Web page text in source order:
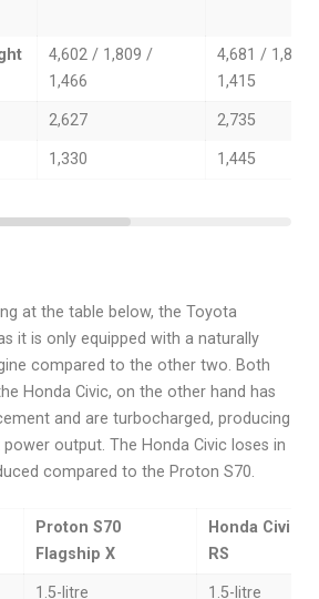
4,602 / 1,809 /
1,466
4,681 / 1,802
1,415
2,627 2,735
1,330 1,445
at the table below, the Toyota
it is only equipped with a naturally
compared to the other two. Both
Honda Civic, on the other hand has
and are turbocharged, producing
output. The Honda Civic loses in
compared to the Proton S70.
Proton S70
Flagship X
Honda Civic
RS
1.5-litre 1.5-litre